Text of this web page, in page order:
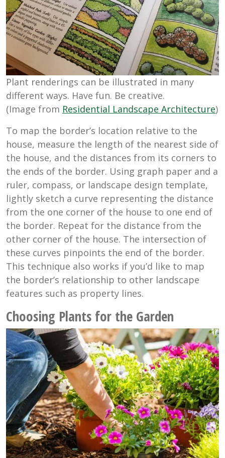
Plant renderings can be illustrated in many
different ways. Have fun. Be creative.
(Image from Residential Landscape Architecture)
To map the border’s location relative to the
house, measure the length of the nearest side of
the house, and the distances from its corners to
the ends of the border. Using graph paper and a
ruler, compass, or landscape design template,
lightly sketch a curve representing the distance
from the one corner of the house to one end of
the border. Repeat for the distance from the
other corner of the house. The intersection of
these curves pinpoints the end of the border.
This technique also works if you’d like to map
the border’s relationship to other landscape
features such as property lines.
Choosing Plants for the Garden